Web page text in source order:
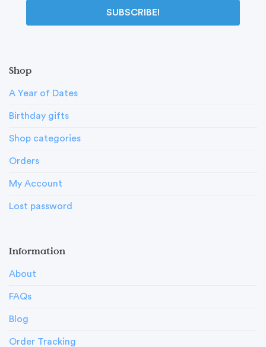
Shop
A Year of Dates
Birthday gifts
Shop categories
Orders
My Account
Lost password
Information
About
FAQs
Blog
Order Tracking
SUBSCRIBE!